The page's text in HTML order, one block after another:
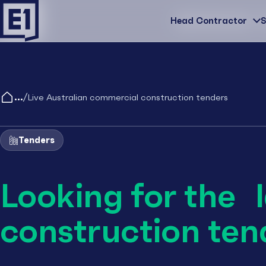
Head Contractor
/Live Australian commercial construction tenders
Tenders
Looking for the
construction
Head Contractor